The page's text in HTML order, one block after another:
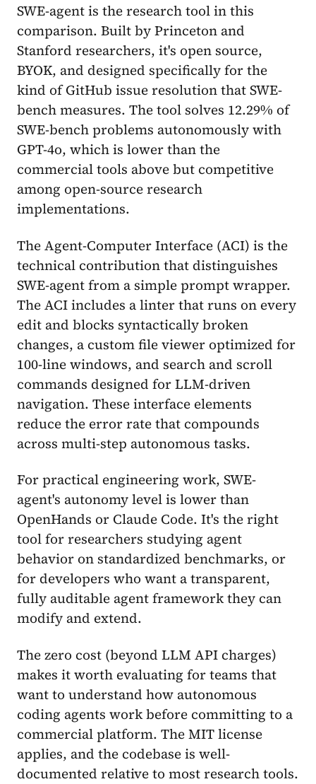
SWE-agent is the research tool in this
comparison. Built by Princeton and
Stanford researchers, it's open source,
BYOK, and designed specifically for the
kind of GitHub issue resolution that SWE-
bench measures. The tool solves 12.29% of
SWE-bench problems autonomously with
GPT-4o, which is lower than the
commercial tools above but competitive
among open-source research
implementations.
The Agent-Computer Interface (ACI) is the
technical contribution that distinguishes
SWE-agent from a simple prompt wrapper.
The ACI includes a linter that runs on every
edit and blocks syntactically broken
changes, a custom file viewer optimized for
100-line windows, and search and scroll
commands designed for LLM-driven
navigation. These interface elements
reduce the error rate that compounds
across multi-step autonomous tasks.
For practical engineering work, SWE-
agent's autonomy level is lower than
OpenHands or Claude Code. It's the right
tool for researchers studying agent
behavior on standardized benchmarks, or
for developers who want a transparent,
fully auditable agent framework they can
modify and extend.
The zero cost (beyond LLM API charges)
makes it worth evaluating for teams that
want to understand how autonomous
coding agents work before committing to a
commercial platform. The MIT license
applies, and the codebase is well-
documented relative to most research tools.